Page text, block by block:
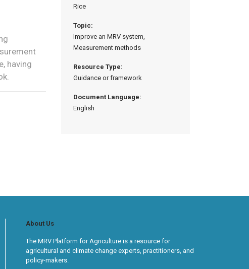
having
Rice
Topic:
Improve an MRV system,
Measurement methods
Resource Type:
Guidance or framework
Document Language:
English
About Us
The MRV Platform for Agriculture is a resource for
agricultural and climate change experts, practitioners, and
policy-makers.